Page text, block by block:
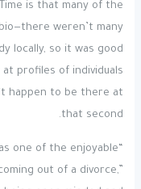
is that many of the
weren’t many
locally, so it was good
profiles of individuals
happen to be there at
that second.
one of the enjoyable
out of a divorce,”